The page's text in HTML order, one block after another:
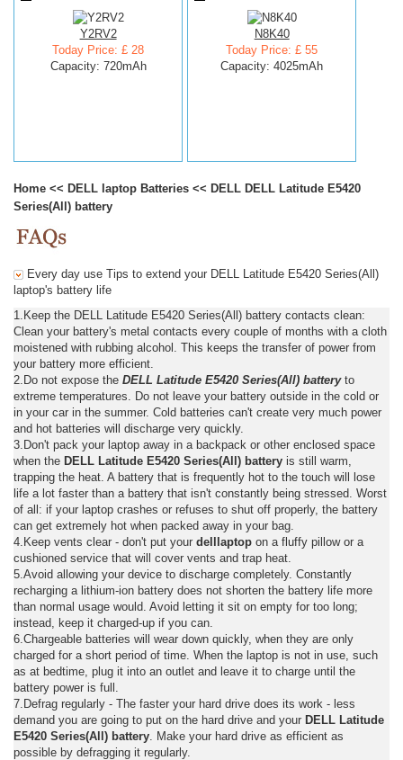
Y2RV2
Today Price: £ 28
Capacity: 720mAh
N8K40
Today Price: £ 55
Capacity: 4025mAh
Home << DELL laptop Batteries << DELL DELL Latitude E5420
Series(All) battery
Every day use Tips to extend your DELL Latitude E5420 Series(All)
laptop's battery life
1.Keep the DELL Latitude E5420 Series(All) battery contacts clean:
Clean your battery's metal contacts every couple of months with a cloth
moistened with rubbing alcohol. This keeps the transfer of power from
your battery more efficient.
2.Do not expose the DELL Latitude E5420 Series(All) batteryto
extreme temperatures. Do not leave your battery outside in the cold or
in your car in the summer. Cold batteries can't create very much power
and hot batteries will discharge very quickly.
3.Don't pack your laptop away in a backpack or other enclosed space
when the DELL Latitude E5420 Series(All) battery is still warm,
trapping the heat. A battery that is frequently hot to the touch will lose
life a lot faster than a battery that isn't constantly being stressed. Worst
of all: if your laptop crashes or refuses to shut off properly, the battery
can get extremely hot when packed away in your bag.
4.Keep vents clear - don't put your delllaptop on a fluffy pillow or a
cushioned service that will cover vents and trap heat.
5.Avoid allowing your device to discharge completely. Constantly
recharging a lithium-ion battery does not shorten the battery life more
than normal usage would. Avoid letting it sit on empty for too long;
instead, keep it charged-up if you can.
6.Chargeable batteries will wear down quickly, when they are only
charged for a short period of time. When the laptop is not in use, such
as at bedtime, plug it into an outlet and leave it to charge until the
battery power is full.
7.Defrag regularly - The faster your hard drive does its work - less
demand you are going to put on the hard drive and your DELL Latitude
E5420 Series(All) battery . Make your hard drive as efficient as
possible by defragging it regularly.